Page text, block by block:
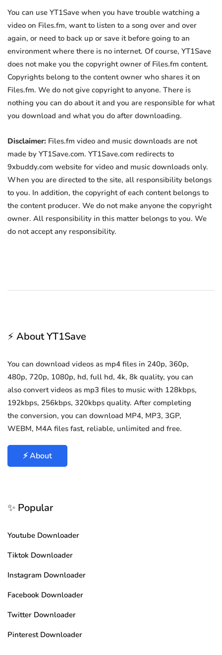
You can use YT1Save when you have trouble watching a
video on Files.fm, want to listen to a song over and over
again, or need to back up or save it before going to an
environment where there is no internet. Of course, YT1Save
does not make you the copyright owner of Files.fm content.
Copyrights belong to the content owner who shares it on
Files.fm. We do not give copyright to anyone. There is
nothing you can do about it and you are responsible for what
you download and what you do after downloading.
Disclaimer: Files.fm video and music downloads are not
made by YT1Save.com. YT1Save.com redirects to
9xbuddy.com website for video and music downloads only.
When you are directed to the site, all responsibility belongs
to you. In addition, the copyright of each content belongs to
the content producer. We do not make anyone the copyright
owner. All responsibility in this matter belongs to you. We
do not accept any responsibility.
⚡ About YT1Save
You can download videos as mp4 files in 240p, 360p,
480p, 720p, 1080p, hd, full hd, 4k, 8k quality, you can
also convert videos as mp3 files to music with 128kbps,
192kbps, 256kbps, 320kbps quality. After completing
the conversion, you can download MP4, MP3, 3GP,
WEBM, M4A files fast, reliable, unlimited and free.
⚡ About
✨ Popular
Youtube Downloader
Tiktok Downloader
Instagram Downloader
Facebook Downloader
Twitter Downloader
Pinterest Downloader